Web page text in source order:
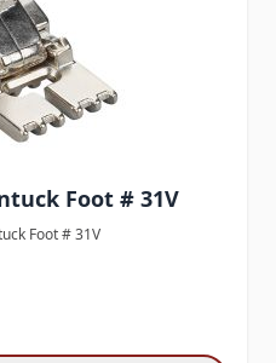
Foot # 31V
Foot # 31V